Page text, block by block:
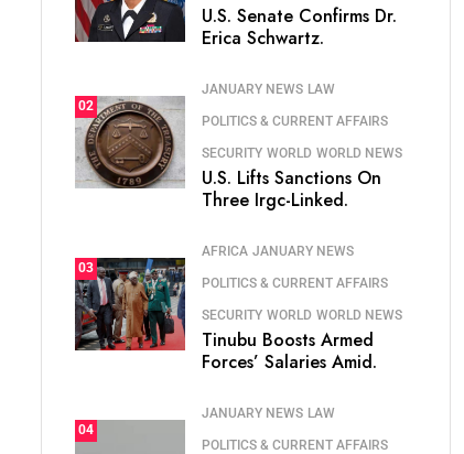
U.S. Senate Confirms Dr.
Erica Schwartz.
02
JANUARY NEWS LAW
POLITICS & CURRENT AFFAIRS
SECURITY WORLD WORLD NEWS
U.S. Lifts Sanctions On
Three Irgc-Linked.
03
AFRICA JANUARY NEWS
POLITICS & CURRENT AFFAIRS
SECURITY WORLD WORLD NEWS
Tinubu Boosts Armed
Forces’ Salaries Amid.
04
JANUARY NEWS LAW
POLITICS & CURRENT AFFAIRS